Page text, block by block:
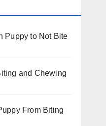
Puppy to Not Bite
and Chewing
From Biting